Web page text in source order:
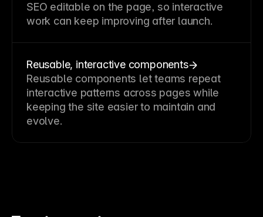
SEO editable on the page, so interactive
work can keep improving after launch.
Reusable, interactive components
Reusable components let teams repeat
interactive patterns across pages while
keeping the site easier to maintain and
evolve.